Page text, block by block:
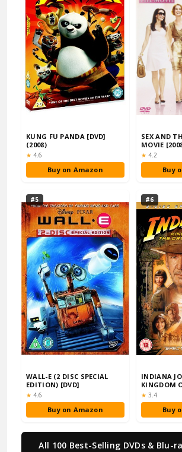
KUNG FU PANDA [DVD]
(2008)
★ Rating:
4.6
Buy on Amazon
SEX AND
MOVIE
★ Rating:
4.2
Buy
#5
WALL-E (2 DISC SPECIAL
EDITION) [DVD]
★ Rating:
4.6
Buy on Amazon
#6
INDIANA
KINGDOM
SKULL (2-
★ Rating:
3.4
Buy
All 100 Best-Selling DVDs & Blu-